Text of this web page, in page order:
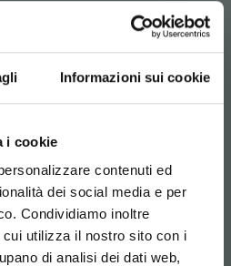
Informazioni sui cookie
i cookie
contenuti ed
dei social media e per
Condividiamo inoltre
utilizza il nostro sito con i
di analisi dei dati web,
the New Exhibition
Orlandelli
for Your Point of
to enhance the aesthetics,
elements that not only
facilitate efficient and strategic
Thanks to their elegant design and
podiums create a perfect frame